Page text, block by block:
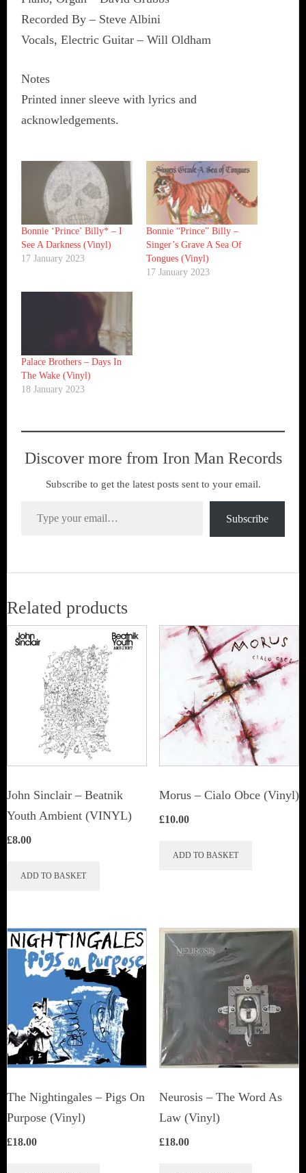
Recorded By – Steve Albini
Vocals, Electric Guitar – Will Oldham
Notes
Printed inner sleeve with lyrics and
acknowledgements.
Bonnie ‘Prince’ Billy* ‎– I
See A Darkness (Vinyl)
17 January 2023
Bonnie “Prince” Billy ‎–
Singer’s Grave A Sea Of
Tongues (Vinyl)
17 January 2023
Palace Brothers – Days In
The Wake (Vinyl)
18 January 2023
Discover more from Iron Man Records
Subscribe to get the latest posts sent to your email.
Subscribe
Related products
John Sinclair – Beatnik
Youth Ambient (VINYL)
£8.00
ADD TO BASKET
Morus – Cialo Obce (Vinyl)
£10.00
ADD TO BASKET
The Nightingales – Pigs On
Purpose (Vinyl)
£18.00
Neurosis ‎– The Word As
Law (Vinyl)
£18.00